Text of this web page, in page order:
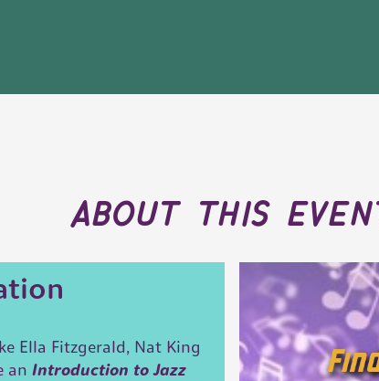
about this
Ella Fitzgerald, Nat King
an Introduction to Jazz